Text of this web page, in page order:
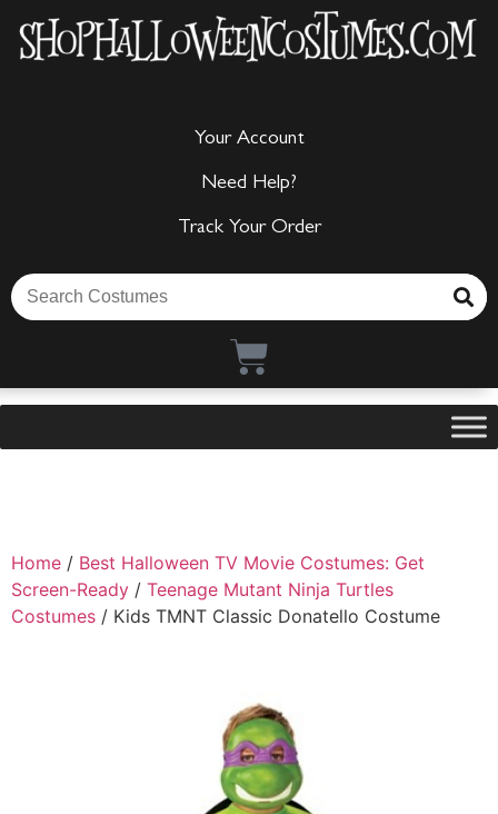
Your Account
Need Help?
Track Your Order
Home / Best Halloween TV Movie Costumes: Get
Screen-Ready / Teenage Mutant Ninja Turtles
Costumes / Kids TMNT Classic Donatello Costume